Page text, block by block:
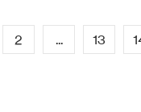
2 ... 13